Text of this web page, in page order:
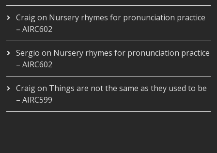
Craigon Nursery rhymes for pronunciation practice
– AIRC602
Sergio on Nursery rhymes for pronunciation practice
– AIRC602
Craigon Things are not the same as they used to be
– AIRC599